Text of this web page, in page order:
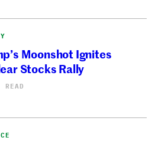
Moonshot Ignites
Stocks Rally